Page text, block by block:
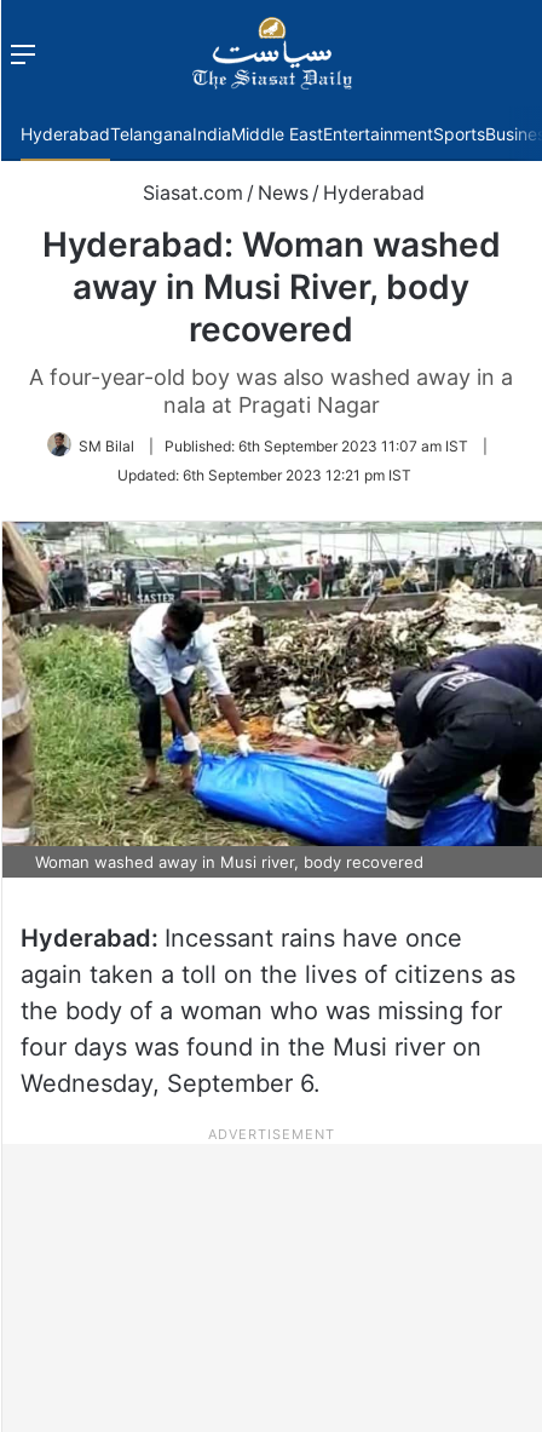
Menu
HyderabadTelanganaIndiaMiddle EastEntertainmentSports
Siasat.com / News / Hyderabad
Hyderabad: Woman washed
away in Musi River, body
recovered
A four-year-old boy was also washed away in a
nala at Pragati Nagar
SM Bilal Published: 6th September 2023 11:07 am IST
Updated: 6th September 2023 12:21 pm IST
Woman washed away in Musi river, body recovered
Hyderabad: Incessant rains have once
again taken a toll on the lives of citizens as
the body of a woman who was missing for
four days was found in the Musi river on
Wednesday, September 6.